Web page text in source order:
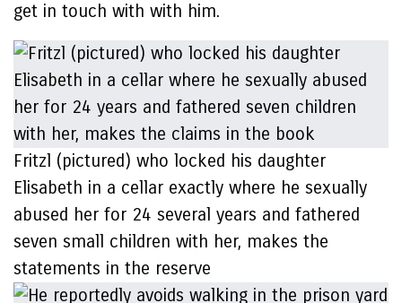
get in touch with with him.
Fritzl (pictured) who locked his daughter
Elisabeth in a cellar exactly where he sexually
abused her for 24 several years and fathered
seven small children with her, makes the
statements in the reserve